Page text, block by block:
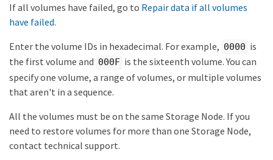
If all volumes have failed, go to Repair data if all volumes
have failed.
Enter the volume IDs in hexadecimal. For example, 0000 is
the first volume and 000F is the sixteenth volume. You can
specify one volume, a range of volumes, or multiple volumes
that aren't in a sequence.
All the volumes must be on the same Storage Node. If you
need to restore volumes for more than one Storage Node,
contact technical support.